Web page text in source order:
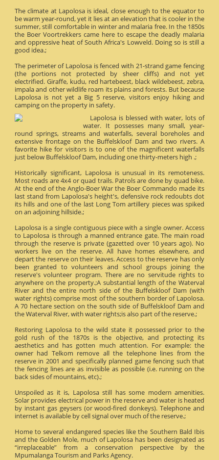
The climate at Lapolosa is ideal, close enough to the equator to
be warm year-round, yet it lies at an elevation that is cooler in the
summer, still comfortable in winter and malaria free. In the 1850s
the Boer Voortrekkers came here to escape the deadly malaria
and oppressive heat of South Africa's Lowveld. Doing so is still a
good idea.;
The perimeter of Lapolosa is fenced with 21-strand game fencing
(the portions not protected by sheer cliffs) and not yet
electrified. Giraffe, kudu, red hartebeest, black wildebeest, zebra,
impala and other wildlife roam its plains and forests. But because
Lapolosa is not yet a Big 5 reserve, visitors enjoy hiking and
camping on the property in safety.
Lapolosa is blessed with water, lots of
water. It possesses many small, year-
round springs, streams and waterfalls, several boreholes and
extensive frontage on the Buffelskloof Dam and two rivers. A
favorite hike for visitors is to one of the magnificent waterfalls
just below Buffelskloof Dam, including one thirty-meters high .;
Historically significant, Lapolosa is unusual in its remoteness.
Most roads are 4x4 or quad trails. Patrols are done by quad bike.
At the end of the Anglo-Boer War the Boer Commando made its
last stand from Lapolosa's height's, defensive rock redoubts dot
its hills and one of the last Long Tom artillery pieces was spiked
on an adjoining hillside.;
Lapolosa is a single contiguous piece with a single owner. Access
to Lapolosa is through a manned entrance gate. The main road
through the reserve is private (gazetted over 10 years ago). No
workers live on the reserve. All have homes elsewhere, and
depart the reserve on their leaves. Access to the reserve has only
been granted to volunteers and school groups joining the
reserve's volunteer program. There are no servitude rights to
anywhere on the property.;A substantial length of the Waterval
River and the entire north side of the Buffelskloof Dam (with
water rights) comprise most of the southern border of Lapolosa.
A 70 hectare section on the south side of Buffelskloof Dam and
the Waterval River, with water rights;is also part of the reserve.;
Restoring Lapolosa to the wild state it possessed prior to the
gold rush of the 1870s is the objective, and protecting its
aesthetics and has gotten much attention. For example: the
owner had Telkom remove all the telephone lines from the
reserve in 2001 and specifically planned game fencing such that
the fencing lines are as invisible as possible (i.e. running on the
back sides of mountains, etc).;
Unspoiled as it is, Lapolosa still has some modern amenities.
Solar provides electrical power in the reserve and water is heated
by instant gas geysers (or wood-fired donkeys). Telephone and
internet is available by cell signal over much of the reserve.;
Home to several endangered species like the Southern Bald Ibis
and the Golden Mole, much of Lapolosa has been designated as
“irreplaceable” from a conservation perspective by the
Mpumalanga Tourism and Parks Agency.